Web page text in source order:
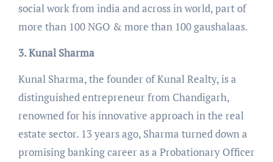
social work from india and across in world, part of
more than 100 NGO & more than 100 gaushalaas.
3. Kunal Sharma
Kunal Sharma, the founder of Kunal Realty, is a
distinguished entrepreneur from Chandigarh,
renowned for his innovative approach in the real
estate sector. 13 years ago, Sharma turned down a
promising banking career as a Probationary Officer